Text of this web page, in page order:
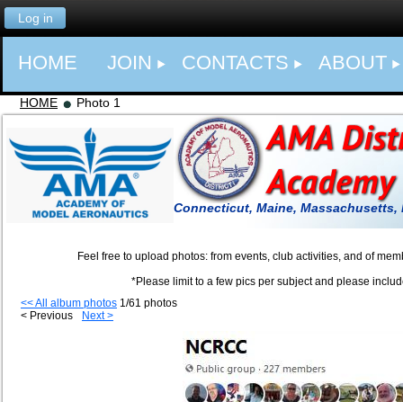
Log in
HOME JOIN CONTACTS ABOUT
HOME Photo 1
Connecticut, Maine, Massachusetts,
Feel free to upload photos: from events, club activities, and of
*Please limit to a few pics per subject and please include a
<< All album photos 1/61 photos
< Previous
Next >